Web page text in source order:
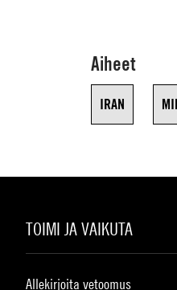
Aiheet
IRAN
TOIMI JA VAIKUTA
Allekirjoita vetoomus